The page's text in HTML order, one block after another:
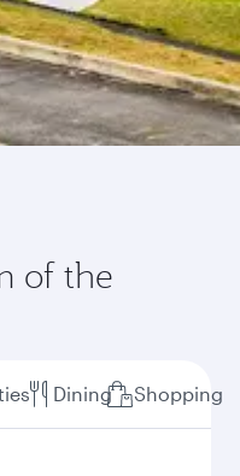
of the
Dining Shopping